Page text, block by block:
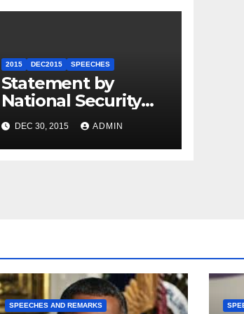
2015 DEC2015 SPEECHES
Statement by
National Security
Council
Spokesperson Ned
Price on the Arrest
DEC 30, 2015 ADMIN
SPEECHES AND REMARKS